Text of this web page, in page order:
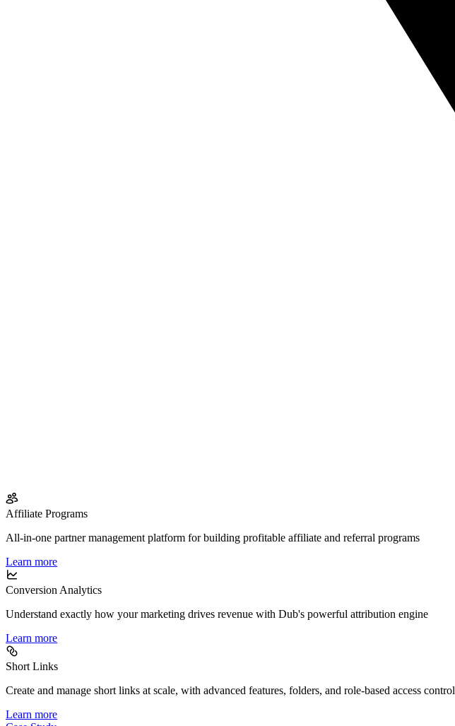
Affiliate Programs
All-in-one partner management platform for building profitable affiliate and referral programs
Learn more
Conversion Analytics
Understand exactly how your marketing drives revenue with Dub's powerful attribution engine
Learn more
Short Links
Create and manage short links at scale, with advanced features, folders, and role-based access control
Learn more